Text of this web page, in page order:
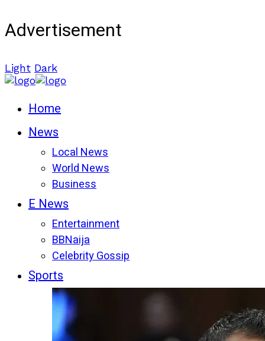
Advertisement
Light Dark
Home
News
Local News
World News
Business
E News
Entertainment
BBNaija
Celebrity Gossip
Sports